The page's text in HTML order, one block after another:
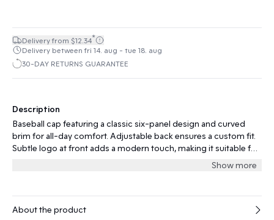
Delivery from $12.34*
Delivery between fri 14. aug - tue 18. aug
30-DAY RETURNS GUARANTEE
Description
Baseball cap featuring a classic six-panel design and curved
brim for all-day comfort. Adjustable back ensures a custom fit.
Subtle logo at front adds a modern touch, making it suitable for
Show more
About the product